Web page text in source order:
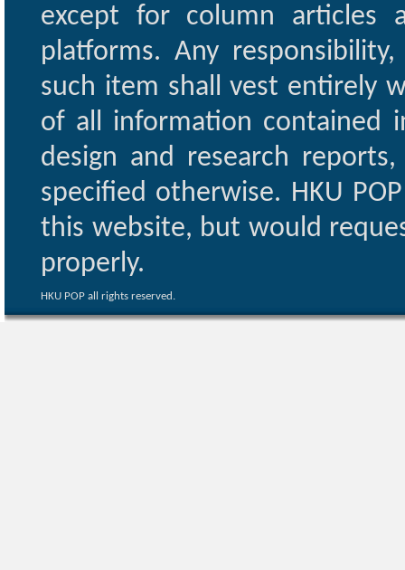
except for column articles
platforms. Any
such item shall vest entirely
of all information contained
design and research
specified otherwise. HKU
this website, but would
properly.
HKU POP all rights reserved.